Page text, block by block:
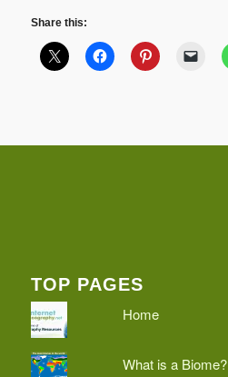
Share this:
TOP PAGES
Home
What is a Biome?